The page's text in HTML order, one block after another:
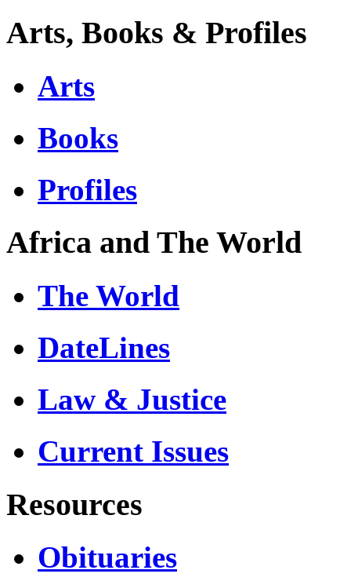
Arts, Books & Profiles
Arts
Books
Profiles
Africa and The World
The World
DateLines
Law & Justice
Current Issues
Resources
Obituaries